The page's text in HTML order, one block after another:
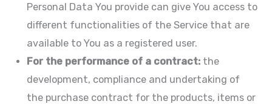
Personal Data You provide can give You access to
different functionalities of the Service that are
available to You as a registered user.
For the performance of a contract: the
development, compliance and undertaking of
the purchase contract for the products, items or